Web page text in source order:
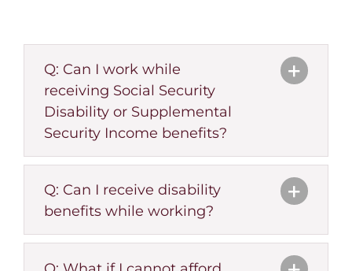
Q: Can I work while
receiving Social Security
Disability or Supplemental
Security Income benefits?
Q: Can I receive disability
benefits while working?